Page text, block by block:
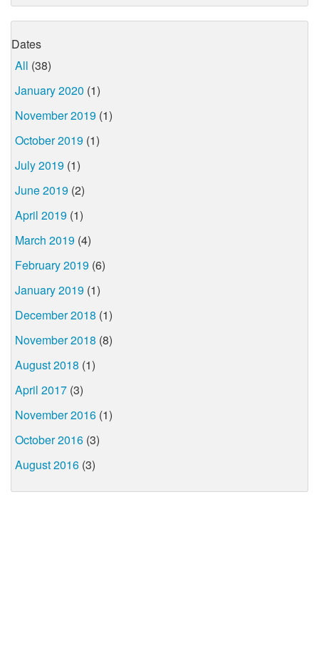
Dates
All (38)
January 2020 (1)
November 2019 (1)
October 2019 (1)
July 2019 (1)
June 2019 (2)
April 2019 (1)
March 2019 (4)
February 2019 (6)
January 2019 (1)
December 2018 (1)
November 2018 (8)
August 2018 (1)
April 2017 (3)
November 2016 (1)
October 2016 (3)
August 2016 (3)